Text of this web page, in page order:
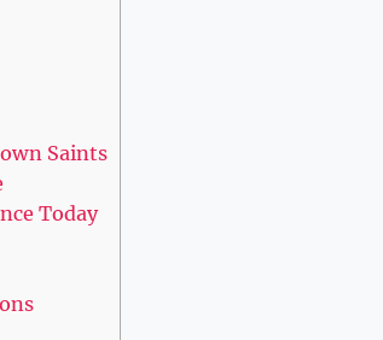
Saints
Today